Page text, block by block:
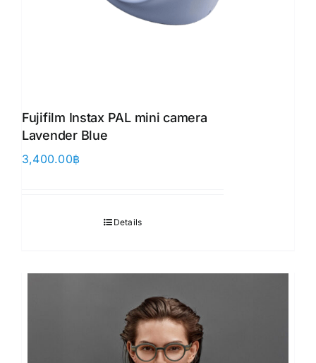
Fujifilm Instax PAL mini camera
Lavender Blue
3,400.00฿
Details